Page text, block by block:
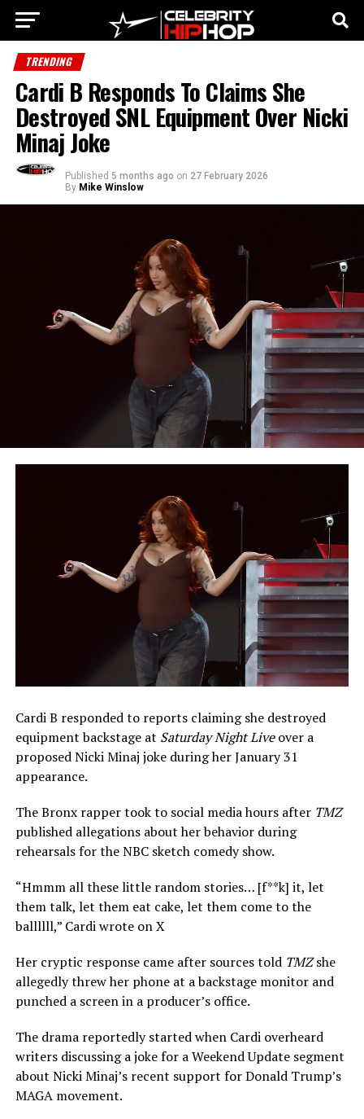
TRENDING
Cardi B Responds To Claims She
Destroyed SNL Equipment Over Nicki
Minaj Joke
Published 5 months ago on 27 February 2026
By Mike Winslow
Cardi B responded to reports claiming she destroyed
equipment backstage at Saturday Night Liveover a
proposed Nicki Minaj joke during her January 31
appearance.
The Bronx rapper took to social media hours after TMZ
published allegations about her behavior during
rehearsals for the NBC sketch comedy show.
“Hmmm all these little random stories… [f**k] it, let
them talk, let them eat cake, let them come to the
ballllll,” Cardi wrote on X
Her cryptic response came after sources told TMZshe
allegedly threw her phone at a backstage monitor and
punched a screen in a producer’s office.
The drama reportedly started when Cardi overheard
writers discussing a joke for a Weekend Update segment
about Nicki Minaj’s recent support for Donald Trump’s
MAGA movement.